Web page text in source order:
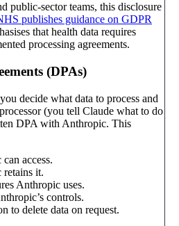
public-sector teams, this disclosure
publishes guidance on GDPR
that health data requires
processing agreements.
(DPAs)
decide what data to process and
(you tell Claude what to do
DPA with Anthropic. This
access.
it.
Anthropic uses.
controls.
to delete data on request.